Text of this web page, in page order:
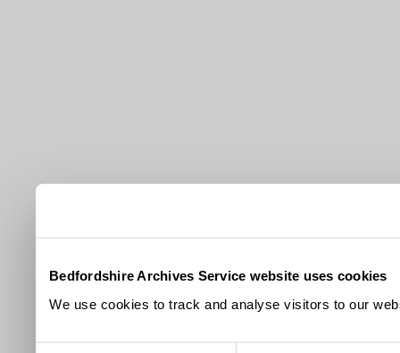
Bedfordshire Archives Service website uses cookies
We use cookies to track and analyse visitors to our